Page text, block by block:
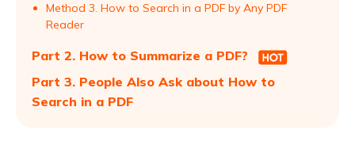
Method 3. How to Search in a PDF by Any PDF
Reader
Part 2. How to Summarize a PDF?
Part 3. People Also Ask about How to
Search in a PDF